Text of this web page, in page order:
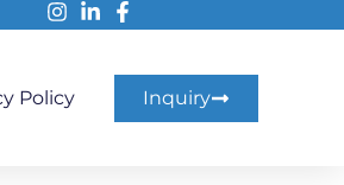
Policy Inquiry